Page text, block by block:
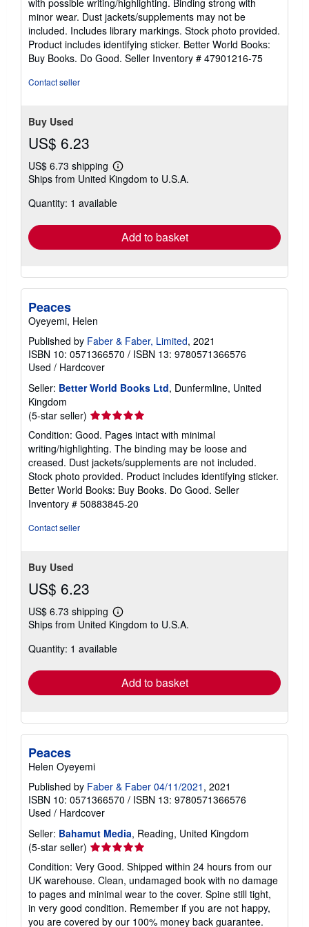
out
of
5
stars
with possible writing/highlighting. Binding strong with
minor wear. Dust jackets/supplements may not be
included. Includes library markings. Stock photo provided.
Product includes identifying sticker. Better World Books:
Buy Books. Do Good. Seller Inventory # 47901216-75
Contact seller
Buy Used
US$ 6.23
US$ 6.73 shipping
Learn
more
shipping
Ships from United Kingdom to U.S.A.
Quantity: 1 available
Add to basket
Peaces
Oyeyemi, Helen
Published by Faber & Faber, Limited, 2021
ISBN 10: 0571366570 / ISBN 13: 9780571366576
Used / Hardcover
Seller: Better World Books Ltd, Dunfermline, United
Kingdom
(5-star seller) Seller
rating
5
out
of
5
stars
Condition: Good. Pages intact with minimal
writing/highlighting. The binding may be loose and
creased. Dust jackets/supplements are not included.
Stock photo provided. Product includes identifying sticker.
Better World Books: Buy Books. Do Good. Seller
Inventory # 50883845-20
Contact seller
Buy Used
US$ 6.23
US$ 6.73 shipping
Learn
more
shipping
Ships from United Kingdom to U.S.A.
Quantity: 1 available
Add to basket
Peaces
Helen Oyeyemi
Published by Faber & Faber 04/11/2021 , 2021
ISBN 10: 0571366570 / ISBN 13: 9780571366576
Used / Hardcover
Seller: Bahamut Media, Reading, United Kingdom
(5-star seller) Seller
rating
5
out
of
5
Condition: Very Good. Shipped within 24 hours from our
UK warehouse. Clean, undamaged book with no damage
to pages and minimal wear to the cover. Spine still tight,
in very good condition. Remember if you are not happy,
you are covered by our 100% money back guarantee.